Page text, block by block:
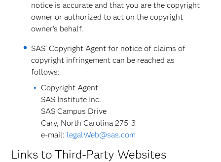
notice is accurate and that you are the copyright
owner or authorized to act on the copyright
owner's behalf.
SAS' Copyright Agent for notice of claims of
copyright infringement can be reached as
follows:
Copyright Agent
SAS Institute Inc.
SAS Campus Drive
Cary, North Carolina 27513
e-mail: legalWeb@sas.com
Links to Third-Party Websites